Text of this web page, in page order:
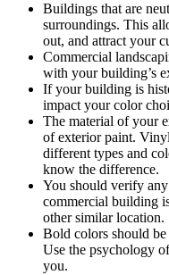
Buildings that are
surroundings. This
out, and attract your
Commercial
with your building’s
If your building is
impact your color
The material of your
of exterior paint.
different types and
know the difference.
You should verify
commercial building
other similar location.
Bold colors should
Use the psychology
you.